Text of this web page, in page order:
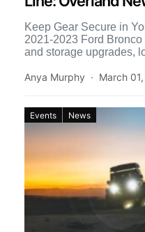
Keep Gear Secure in
2021-2023 Ford
and storage upgrades,
Anya Murphy March
Events News